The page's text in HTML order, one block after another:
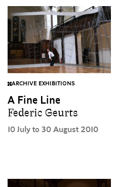
ARCHIVE EXHIBITIONS
A Fine Line
Federic Geurts
10 July to 30 August 2010